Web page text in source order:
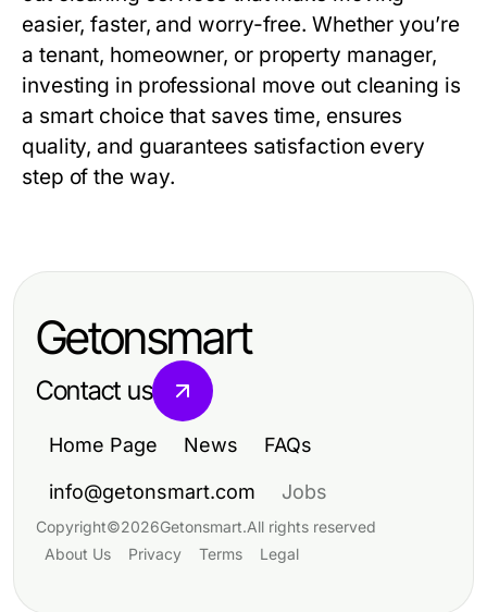
easier, faster, and worry-free. Whether you’re
a tenant, homeowner, or property manager,
investing in professional move out cleaning is
a smart choice that saves time, ensures
quality, and guarantees satisfaction every
step of the way.
Getonsmart
Contact us
Home Page News FAQs
info@getonsmart.com Jobs
Copyright©2026Getonsmart.All rights reserved
About Us
Privacy Terms Legal